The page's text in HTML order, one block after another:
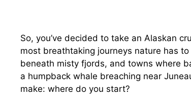
So, you’ve decided to take an Alaskan
most breathtaking journeys nature has
beneath misty fjords, and towns where
a humpback whale breaching near
make: where do you start?